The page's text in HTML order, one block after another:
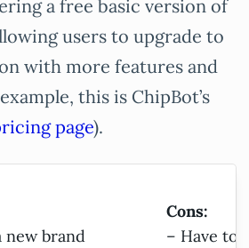
a free basic version of
users to upgrade to
with more features and
this is ChipBot’s
page).
new brand
Cons:
– Have to